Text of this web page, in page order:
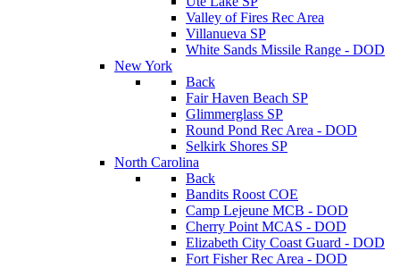
Valley of Fires Rec Area
Villanueva SP
White Sands Missile Range - DOD
New York
Back
Fair Haven Beach SP
Glimmerglass SP
Round Pond Rec Area - DOD
Selkirk Shores SP
North Carolina
Back
Bandits Roost COE
Camp Lejeune MCB - DOD
Cherry Point MCAS - DOD
Elizabeth City Coast Guard - DOD
Fort Fisher Rec Area - DOD